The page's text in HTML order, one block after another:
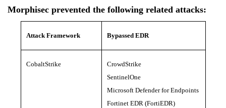
Morphisec prevented the following related attacks:
Attack Framework Bypassed EDR
CobaltStrike
CrowdStrike
SentinelOne
Microsoft Defender for Endpoints
Fortinet EDR (FortiEDR)